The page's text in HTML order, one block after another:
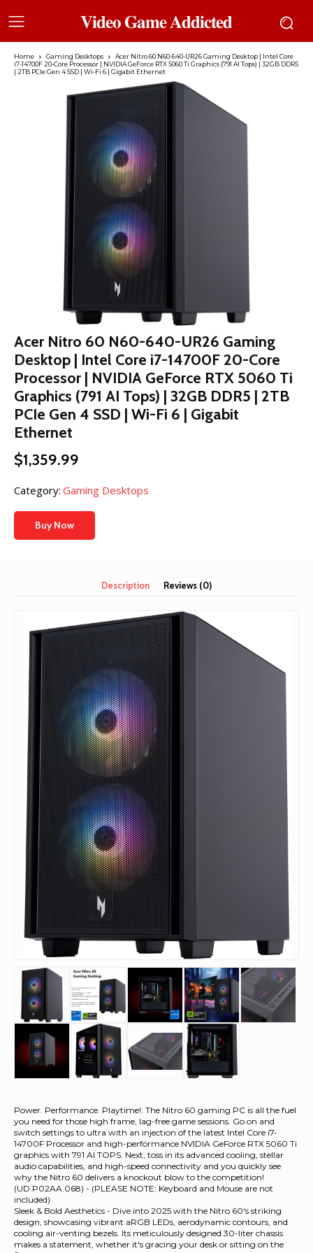
𝐕𝐢𝐝𝐞𝐨 𝐆𝐚𝐦𝐞 𝐀𝐝𝐝𝐢𝐜𝐭𝐞𝐝
Home Gaming Desktops
Acer Nitro 60 N60-640-UR26 Gaming Desktop | Intel Core
i7-14700F 20-Core Processor | NVIDIA GeForce RTX 5060 Ti Graphics (791 AI Tops) | 32GB DDR5
| 2TB PCIe Gen 4 SSD | Wi-Fi 6 | Gigabit Ethernet
Acer Nitro 60 N60-640-UR26 Gaming
Desktop | Intel Core i7-14700F 20-Core
Processor | NVIDIA GeForce RTX 5060 Ti
Graphics (791 AI Tops) | 32GB DDR5 | 2TB
PCIe Gen 4 SSD | Wi-Fi 6 | Gigabit
Ethernet
$1,359.99
Category: Gaming Desktops
Buy Now
Description Reviews (0)
Power. Performance. Playtime!: The Nitro 60 gaming PC is all the fuel
you need for those high frame, lag-free game sessions. Go on and
switch settings to ultra with an injection of the latest Intel Core i7-
14700F Processor and high-performance NVIDIA GeForce RTX 5060 Ti
graphics with 791 AI TOPS. Next, toss in its advanced cooling, stellar
audio capabilities, and high-speed connectivity and you quickly see
why the Nitro 60 delivers a knockout blow to the competition!
(UD.P02AA.068) - (PLEASE NOTE: Keyboard and Mouse are not
included)
Sleek & Bold Aesthetics - Dive into 2025 with the Nitro 60's striking
design, showcasing vibrant aRGB LEDs, aerodynamic contours, and
cooling air-venting bezels. Its meticulously designed 30-liter chassis
makes a statement, whether it's gracing your desk or sitting on the